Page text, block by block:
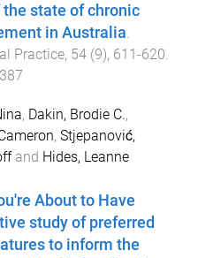
state of chronic
in Australia
Practice, 54 (9), 611-620
, Dakin, Brodie C.,
, Stjepanović,
and Hides, Leanne
About to Have
study of preferred
to inform the